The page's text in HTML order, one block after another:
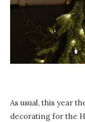
As usual, this year
decorating for the